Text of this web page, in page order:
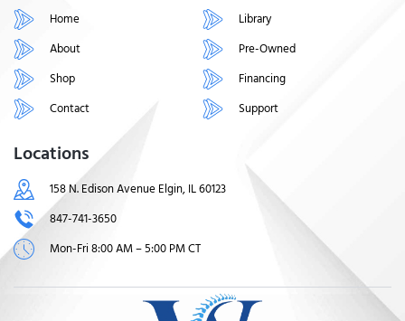
Home
About
Shop
Contact
Library
Pre-Owned
Financing
Support
Locations
158 N. Edison Avenue Elgin, IL 60123
847-741-3650
Mon-Fri 8:00 AM – 5:00 PM CT